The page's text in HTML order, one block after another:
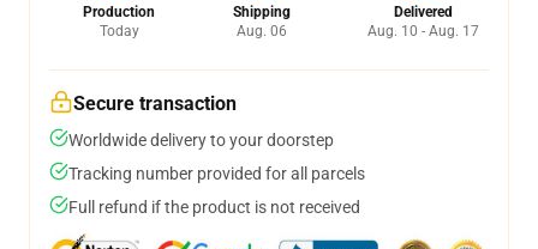
Production
Today
Shipping
Aug. 06
Delivered
Aug. 10 - Aug. 17
Secure transaction
Worldwide delivery to your doorstep
Tracking number provided for all parcels
Full refund if the product is not received